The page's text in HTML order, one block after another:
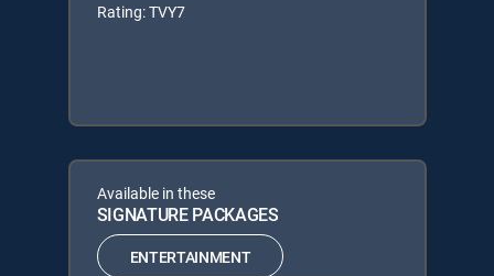
Rating: TVY7
Available in these
SIGNATURE PACKAGES
ENTERTAINMENT